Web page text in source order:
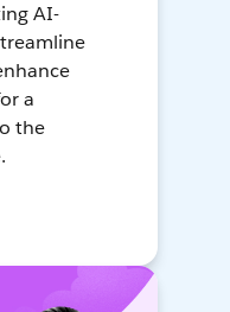
AI-
a
the